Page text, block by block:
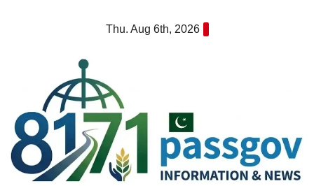
Thu. Aug 6th, 2026